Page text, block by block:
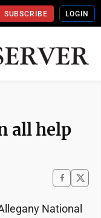
SUBSCRIBE LOGIN
all help
National